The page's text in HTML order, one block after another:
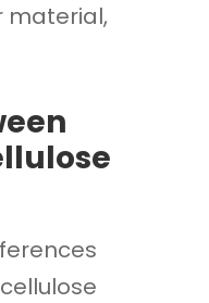
material,